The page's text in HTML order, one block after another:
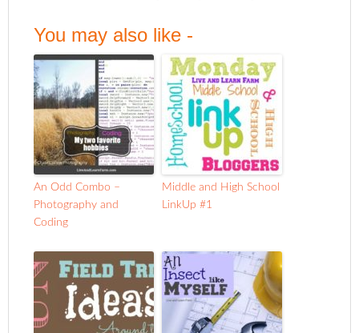
You may also like -
An Odd Combo –
Photography and
Coding
Middle and High School
LinkUp #1